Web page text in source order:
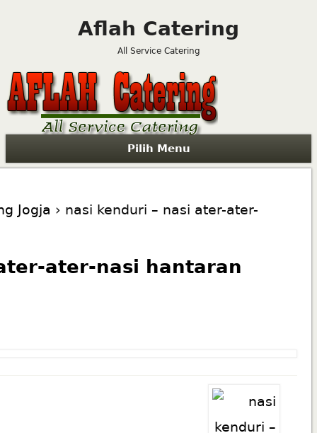
Aflah Catering
All Service Catering
Pilih Menu
Jogja › nasi kenduri – nasi ater-ater-
ater-nasi hantaran